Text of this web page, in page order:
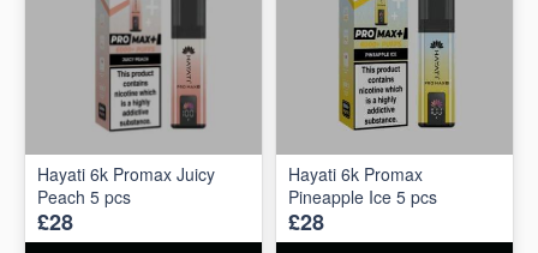
Hayati 6k Promax Juicy
Peach 5 pcs
£28
Hayati 6k Promax
Pineapple Ice 5 pcs
£28